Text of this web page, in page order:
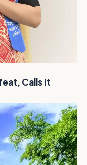
Calls It